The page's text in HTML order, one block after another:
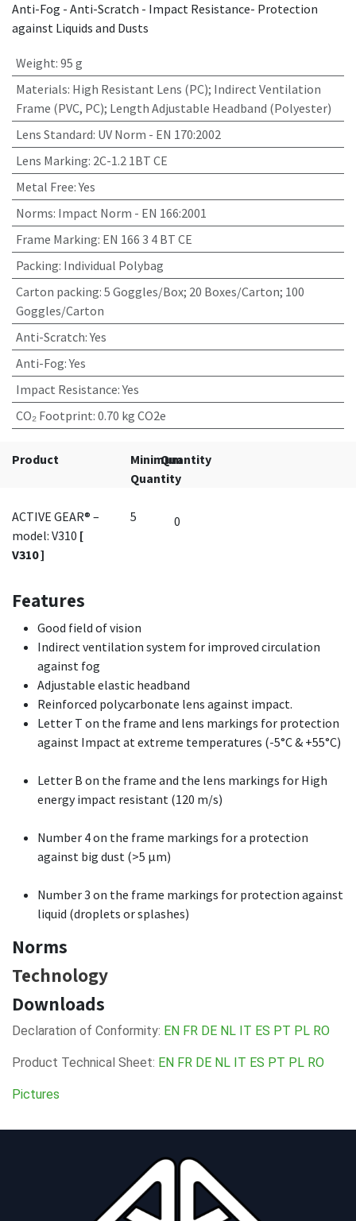
Anti-Fog - Anti-Scratch - Impact Resistance- Protection
against Liquids and Dusts
Weight: 95 g
Materials: High Resistant Lens (PC); Indirect Ventilation
Frame (PVC, PC); Length Adjustable Headband (Polyester)
Lens Standard: UV Norm - EN 170:2002
Lens Marking: 2C-1.2 1BT CE
Metal Free:Yes
Norms: Impact Norm - EN 166:2001
Frame Marking: EN 166 3 4 BT CE
Packing: Individual Polybag
Carton packing: 5 Goggles/Box; 20 Boxes/Carton; 100
Goggles/Carton
Anti-Scratch:Yes
Anti-Fog:Yes
Impact Resistance:Yes
CO₂ Footprint: 0.70 kg CO2e
Product
Minimum
Quantity
Quantity
ACTIVE GEAR® –
model: V310 [
V310 ]
5
Features
Good field of vision
Indirect ventilation system for improved circulation
against fog
Adjustable elastic headband
Reinforced polycarbonate lens against impact.
Letter T on the frame and lens markings for protection
against Impact at extreme temperatures (-5°C & +55°C)
Letter B on the frame and the lens markings for High
energy impact resistant (120 m/s)
Number 4 on the frame markings for a protection
against big dust (>5 µm)
Number 3 on the frame markings for protection against
liquid (droplets or splashes)
Norms
Technology
Downloads
Declaration of Conformity: EN FR DE NL IT ES PT PL RO
Product Technical Sheet: EN FR DE NL IT ES PT PL RO
Pictures